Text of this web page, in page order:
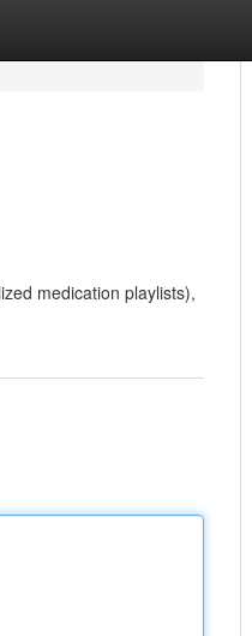
medication playlists),